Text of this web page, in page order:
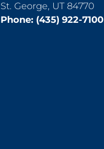
St. George, UT 84770
Phone: (435) 922-7100